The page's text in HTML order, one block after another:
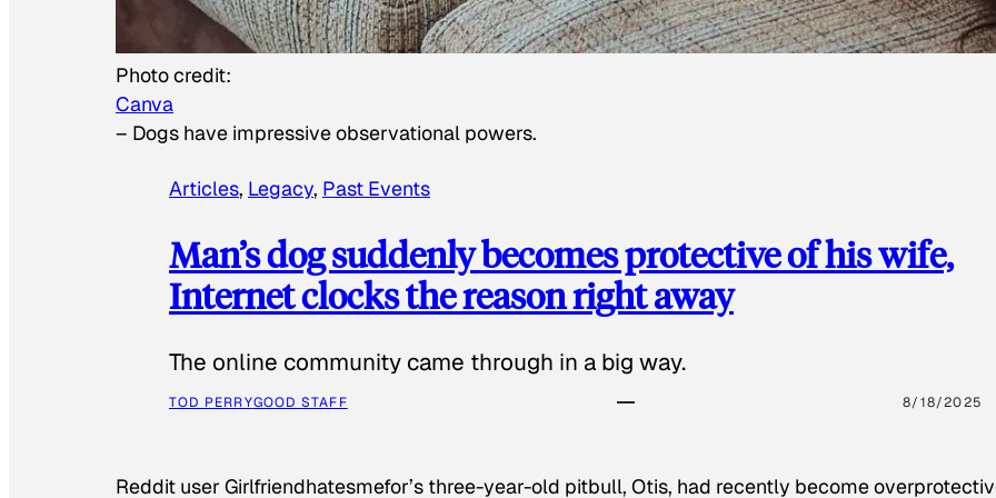
Photo credit:
Canva
– Dogs have impressive observational powers.
Articles, Legacy, Past Events
Man’s dog suddenly becomes protective of his wife,
Internet clocks the reason right away
The online community came through in a big way.
TOD PERRYGOOD STAFF 8/18/2025
Reddit user Girlfriendhatesmefor’s three-year-old pitbull, Otis, had recently become